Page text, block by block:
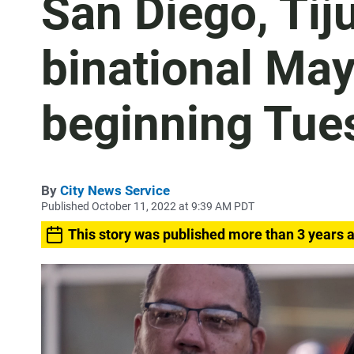
San Diego,
binational
beginning
By City News Service
Published October 11, 2022 at 9:39 AM PDT
This story was published more than 3 years